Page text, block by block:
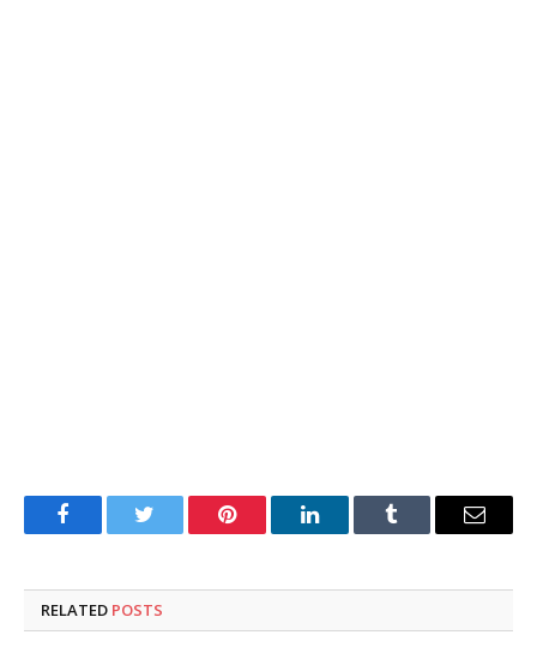
FacebookTwitter Pinterest LinkedInTumblr Email
RELATED POSTS